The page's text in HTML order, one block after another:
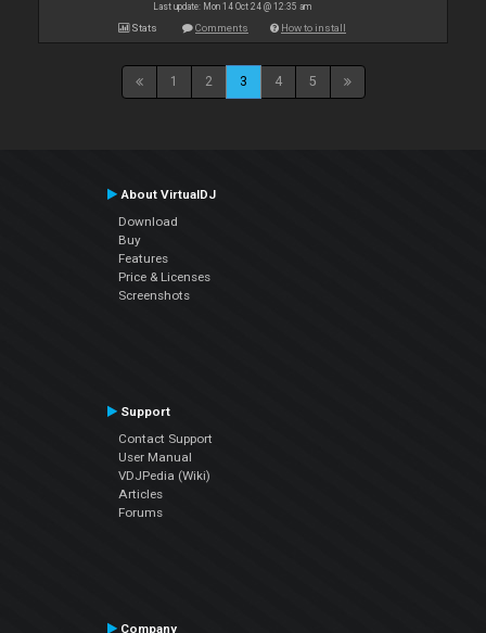
Last update: Mon 14 Oct 24 @ 12:35 am
Stats Comments How to install
1 2 3 4 5
About VirtualDJ
Download
Buy
Features
Price & Licenses
Screenshots
Support
Contact Support
User Manual
VDJPedia (Wiki)
Articles
Forums
Company